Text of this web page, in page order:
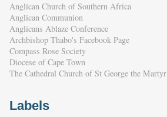
Anglican Church of Southern Africa
Anglican Communion
Anglicans Ablaze Conference
Archbishop Thabo's Facebook Page
Compass Rose Society
Diocese of Cape Town
The Cathedral Church of St George the Martyr
Labels